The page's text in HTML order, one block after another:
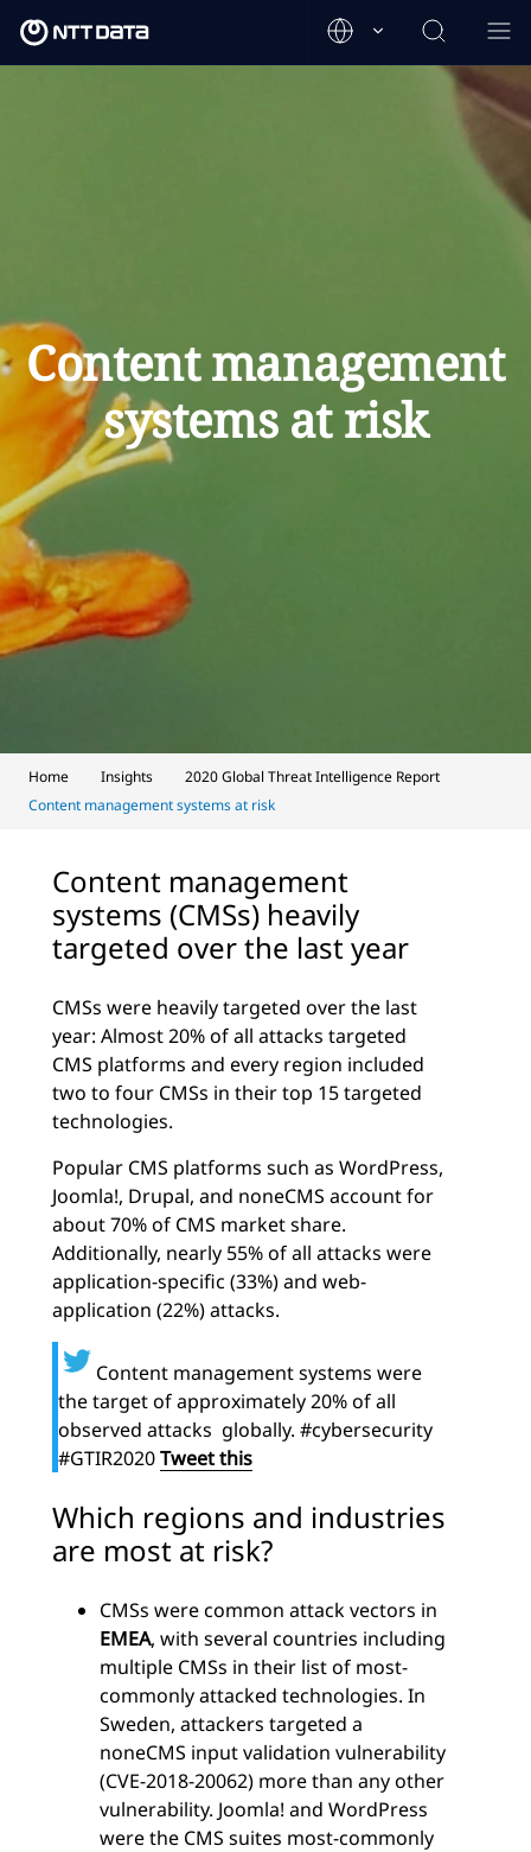
Content management
systems at risk
Home Insights
2020 Global Threat Intelligence Report
Content management systems at risk
Content management
systems (CMSs) heavily
targeted over the last year
CMSs were heavily targeted over the last
year: Almost 20% of all attacks targeted
CMS platforms and every region included
two to four CMSs in their top 15 targeted
technologies.
Popular CMS platforms such as WordPress,
Joomla!, Drupal, and noneCMS account for
about 70% of CMS market share.
Additionally, nearly 55% of all attacks were
application-specific (33%) and web-
application (22%) attacks.
Content management systems were
the target of approximately 20% of all
observed attacks globally. #cybersecurity
#GTIR2020Tweet this
Which regions and industries
are most at risk?
CMSs were common attack vectors in
EMEA, with several countries including
multiple CMSs in their list of most-
commonly attacked technologies. In
Sweden, attackers targeted a
noneCMS input validation vulnerability
(CVE-2018-20062) more than any other
vulnerability. Joomla! and WordPress
were the CMS suites most-commonly